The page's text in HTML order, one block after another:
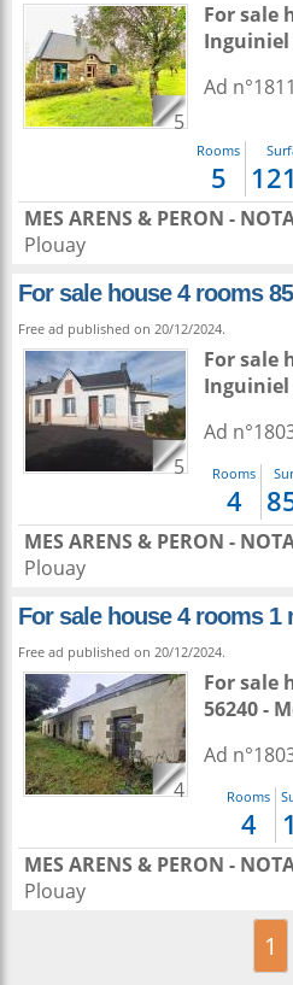
5
For sale
Inguiniel
Ad
Rooms
5 121
MES ARENS & PERON -
Plouay
For sale house 4 rooms
Free ad published on 20/12/2024.
5
For sale
Inguiniel
Ad
Rooms
4
MES ARENS & PERON -
Plouay
For sale house 4 rooms 1
Free ad published on 20/12/2024.
4
For sale
56240 -
Ad
Rooms
4 1
MES ARENS & PERON -
Plouay
1